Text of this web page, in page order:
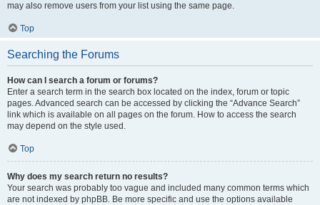
may also remove users from your list using the same page.
Top
Searching the Forums
How can I search a forum or forums?
Enter a search term in the search box located on the index, forum or topic
pages. Advanced search can be accessed by clicking the “Advance Search”
link which is available on all pages on the forum. How to access the search
may depend on the style used.
Top
Why does my search return no results?
Your search was probably too vague and included many common terms which
are not indexed by phpBB. Be more specific and use the options available